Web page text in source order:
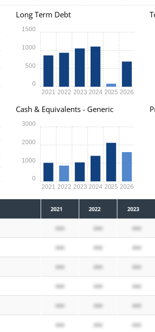
Long Term Debt
2021 2022 2023 2024 2025 2026
0
500
1000
1500
Cash & Equivalents - Generic
2021 2022 2023 2024 2025 2026
0
1000
2000
3000
2021 2022 2023
xxx xxx xxx
xxx xxx xxx
xxx xxx xxx
xxx xxx xxx
xxx xxx xxx
xxx xxx xxx